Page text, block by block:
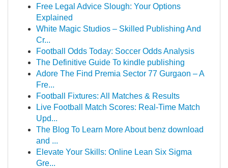
Free Legal Advice Slough: Your Options
Explained
White Magic Studios – Skilled Publishing And
Cr...
Football Odds Today: Soccer Odds Analysis
The Definitive Guide To kindle publishing
Adore The Find Premia Sector 77 Gurgaon – A
Fre...
Football Fixtures: All Matches & Results
Live Football Match Scores: Real-Time Match
Upd...
The Blog To Learn More About benz download
and ...
Elevate Your Skills: Online Lean Six Sigma
Gre...